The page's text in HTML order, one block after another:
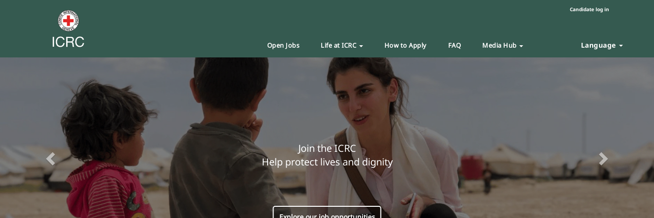
Candidate log in
Open Jobs Life at ICRC How to Apply FAQ Media Hub Language
Join the ICRC
Help protect lives and dignity